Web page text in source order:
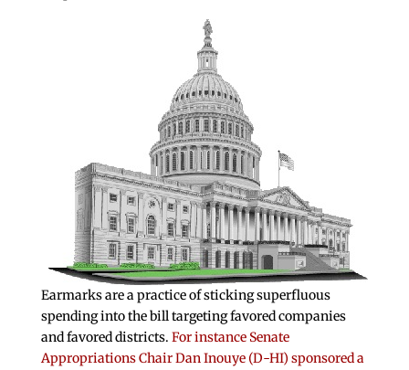
Earmarks are a practice of sticking superfluous
spending into the bill targeting favored companies
and favored districts. For instance Senate
Appropriations Chair Dan Inouye (D-HI) sponsored a